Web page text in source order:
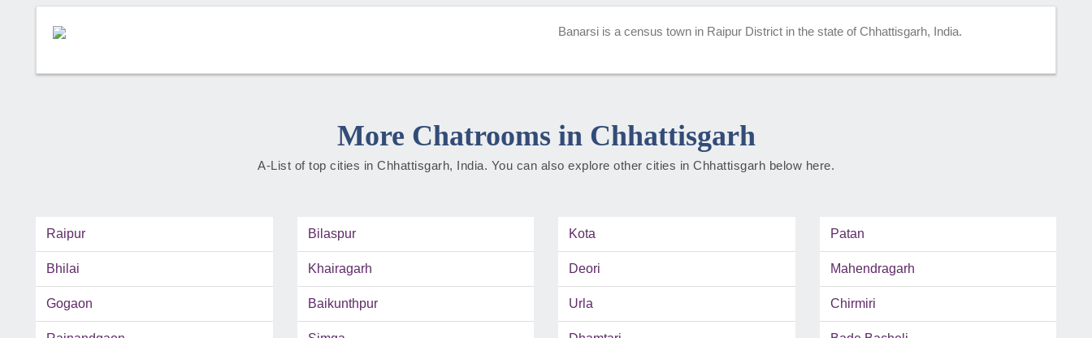
Banarsi is a census town in Raipur District in the state of Chhattisgarh, India.
More Chatrooms in Chhattisgarh
A-List of top cities in Chhattisgarh, India. You can also explore other cities in Chhattisgarh below here.
Raipur Bilaspur Kota Patan
Bhilai Khairagarh Deori Mahendragarh
Gogaon Baikunthpur Urla Chirmiri